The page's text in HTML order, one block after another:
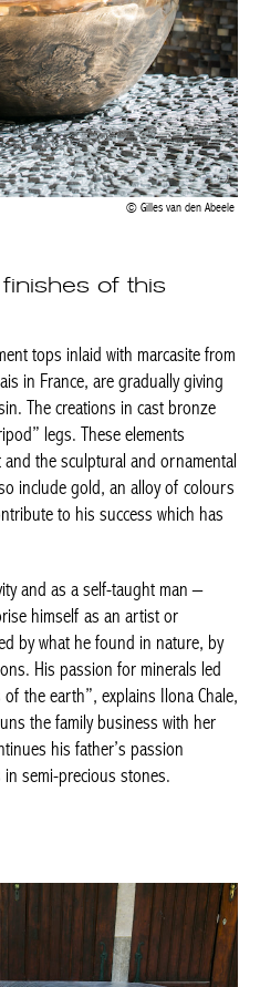
Gilles van den Abeele
tops inlaid with marcasite
resin. The creations in cast
on “tripod” legs. These
spirit and the sculptural and
which also include gold, an
power, contribute to his
the ages.
and as a self-taught man –
by what he found in nature,
His passion for minerals
of the earth”, explains Ilona
runs the family business
continues his father’s
in semi-precious